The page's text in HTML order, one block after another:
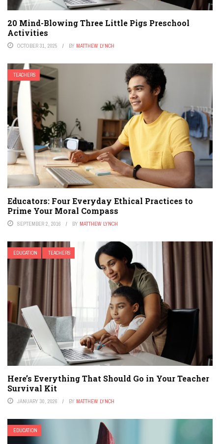
20 Mind-Blowing Three Little Pigs Preschool
Activities
OCTOBER 31, 2025 BY MATTHEW LYNCH
TEACHERS
Educators: Four Everyday Ethical Practices to
Prime Your Moral Compass
SEPTEMBER 2, 2016 BY MATTHEW LYNCH
EDUCATION TEACHERS
Here’s Everything That Should Go in Your Teacher
Survival Kit
JANUARY 30, 2026 BY MATTHEW LYNCH
EDUCATION